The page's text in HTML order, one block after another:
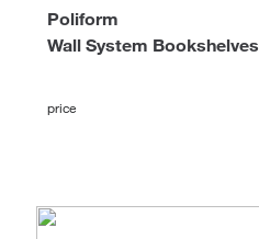
Wall System Bookshelves
Poliform
price